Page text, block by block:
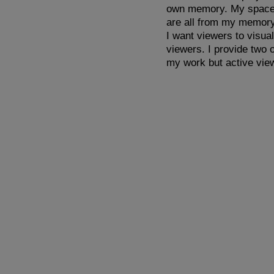
own memory. My
are all from my
I want viewers to
viewers. I provide two
my work but active